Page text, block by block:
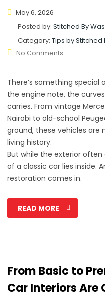
May 6, 2026
Posted by: Stitched By
Category: Tips by Stitched
No Comments
There’s something special
the engine note, the
carries. From vintage
Nairobi to old-school
ground, these vehicles are
living history.
But while the exterior
of a classic car lies inside.
restoration comes in.
READ MORE
From Basic to
Car Interiors Are